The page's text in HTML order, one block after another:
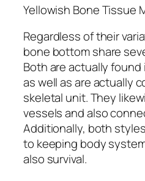
Yellowish Bone Tissue
Regardless of their
bone bottom share
Both are actually
as well as are actually
skeletal unit. They
vessels and also
Additionally, both
to keeping body
also survival.